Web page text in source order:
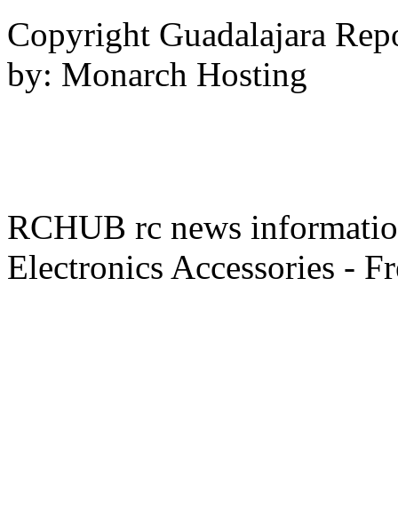
Copyright Guadalajara
by: Monarch Hosting
RCHUB rc news
Electronics Accessories -